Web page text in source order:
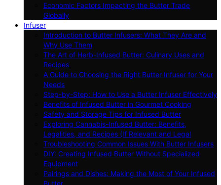
Economic Factors Impacting the Butter Trade
Globally
Infuser
Introduction to Butter Infusers: What They Are and
Why Use Them
The Art of Herb-Infused Butter: Culinary Uses and
Recipes
A Guide to Choosing the Right Butter Infuser for Your
Needs
Step-by-Step: How to Use a Butter Infuser Effectively
Benefits of Infused Butter in Gourmet Cooking
Safety and Storage Tips for Infused Butter
Exploring Cannabis-Infused Butter: Benefits,
Legalities, and Recipes (If Relevant and Legal
Troubleshooting Common Issues With Butter Infusers
DIY: Creating Infused Butter Without Specialized
Equipment
Pairings and Dishes: Making the Most of Your Infused
Butter